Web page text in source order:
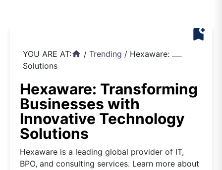
bookmark_add
YOU ARE AT:home / Trending / Hexaware: .....
Solutions
Hexaware: Transforming
Businesses with
Innovative Technology
Solutions
Hexaware is a leading global provider of IT,
BPO, and consulting services. Learn more about